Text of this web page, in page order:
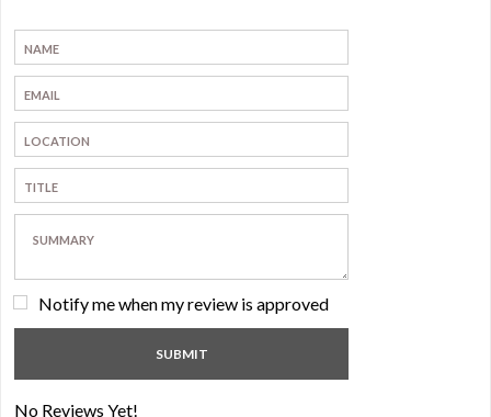
Notify me when my review is approved
No Reviews Yet!